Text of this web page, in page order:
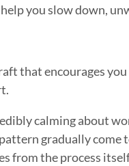
you slow down,
that encourages
calming about
gradually come
from the process